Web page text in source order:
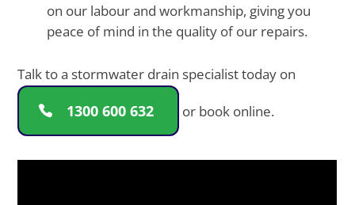
on our labour and workmanship, giving you
peace of mind in the quality of our repairs.
Talk to a stormwater drain specialist today on
1300 600 632 or book online.